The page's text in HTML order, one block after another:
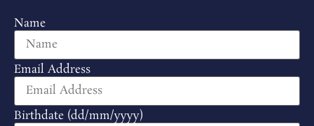
Name
Email Address
Birthdate (dd/mm/yyyy)